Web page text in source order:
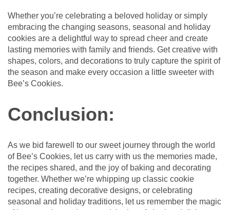
Whether you’re celebrating a beloved holiday or simply
embracing the changing seasons, seasonal and holiday
cookies are a delightful way to spread cheer and create
lasting memories with family and friends. Get creative with
shapes, colors, and decorations to truly capture the spirit of
the season and make every occasion a little sweeter with
Bee’s Cookies.
Conclusion:
As we bid farewell to our sweet journey through the world
of Bee’s Cookies, let us carry with us the memories made,
the recipes shared, and the joy of baking and decorating
together. Whether we’re whipping up classic cookie
recipes, creating decorative designs, or celebrating
seasonal and holiday traditions, let us remember the magic